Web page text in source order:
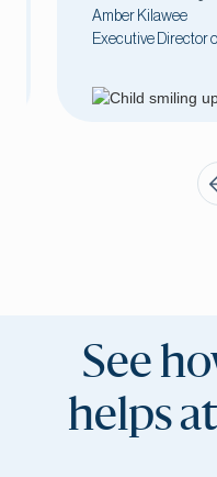
Amber Kilawee
Executive Director of
See
helps